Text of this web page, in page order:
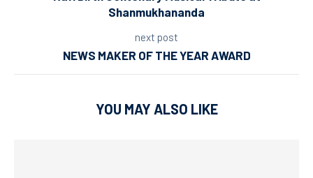
Shanmukhananda
next post
NEWS MAKER OF THE YEAR AWARD
YOU MAY ALSO LIKE